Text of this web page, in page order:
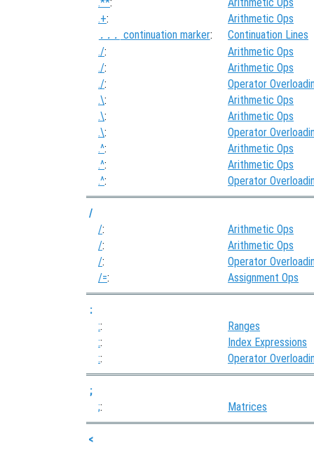
.+: Arithmetic Ops
... continuation marker:
Continuation Lines
./:
Arithmetic Ops
./:
Arithmetic Ops
./:
Operator
.\:
Arithmetic Ops
.\:
Arithmetic Ops
.\:
Operator
.^:
Arithmetic Ops
.^:
Arithmetic Ops
.^: Operator
/
/:
Arithmetic Ops
/:
Arithmetic Ops
/:
Operator
/=: Assignment Ops
:
::
Ranges
::
Index Expressions
:: Operator
;
;: Matrices
<